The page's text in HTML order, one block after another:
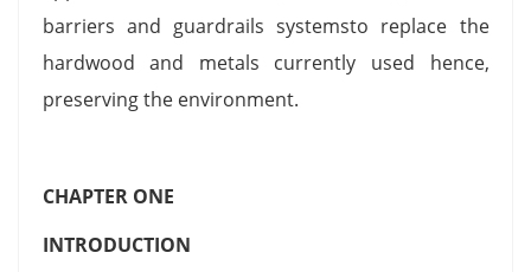
barriers and guardrails systemsto replace the
hardwood and metals currently used hence,
preserving the environment.
CHAPTER ONE
INTRODUCTION